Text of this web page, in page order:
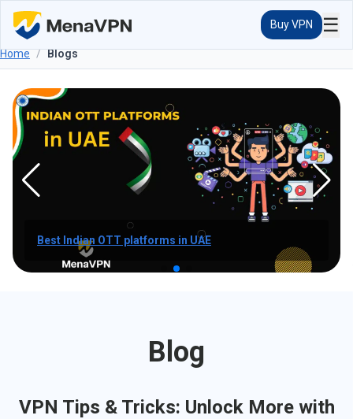
Buy VPN ☰
Home / Blogs
How to watch indian channels in UAE?
Blog
VPN Tips & Tricks: Unlock More with